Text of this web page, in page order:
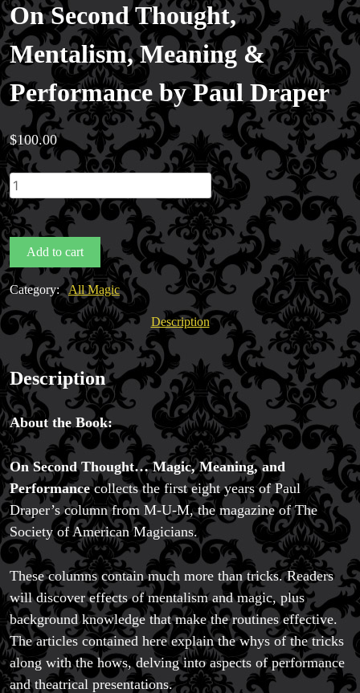
Magic Private Lessons
Magic Consulting
Trick & Illusion Rental
Book a Magician
On Second Thought,
Mentalism, Meaning &
Performance by Paul Draper
$100.00
On
Second
Thought,
Mentalism,
Meaning
&
Performance
by
Paul
Draper
quantity
Add to cart
Category: All Magic
Description
Description
About the Book:
On Second Thought… Magic, Meaning, and
Performancecollects the first eight years of Paul
Draper’s column from M-U-M, the magazine of The
Society of American Magicians.
These columns contain much more than tricks. Readers
will discover effects of mentalism and magic, plus
background knowledge that make the routines effective.
The articles contained here explain the whys of the tricks
along with the hows, delving into aspects of performance
and theatrical presentations.